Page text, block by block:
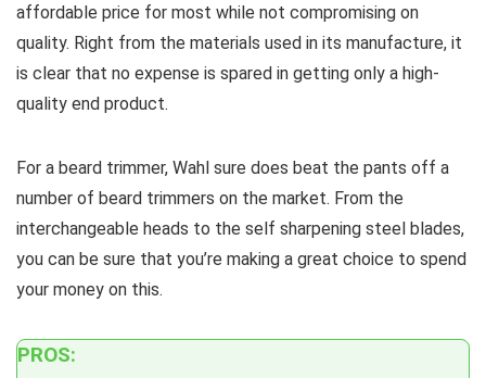
affordable price for most while not compromising on
quality. Right from the materials used in its manufacture, it
is clear that no expense is spared in getting only a high-
quality end product.
For a beard trimmer, Wahl sure does beat the pants off a
number of beard trimmers on the market. From the
interchangeable heads to the self sharpening steel blades,
you can be sure that you’re making a great choice to spend
your money on this.
PROS: